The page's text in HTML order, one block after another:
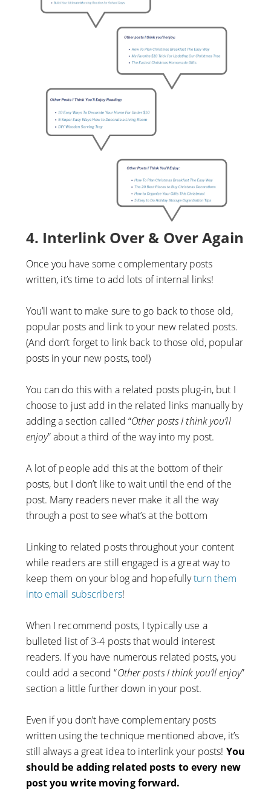
4. Interlink Over & Over Again
Once you have some complementary posts
written, it’s time to add lots of internal links!
You’ll want to make sure to go back to those old,
popular posts and link to your new related posts.
(And don’t forget to link back to those old, popular
posts in your new posts, too!)
You can do this with a related posts plug-in, but I
choose to just add in the related links manually by
adding a section called “Other posts I think you’ll
enjoy” about a third of the way into my post.
A lot of people add this at the bottom of their
posts, but I don’t like to wait until the end of the
post. Many readers never make it all the way
through a post to see what’s at the bottom
Linking to related posts throughout your content
while readers are still engaged is a great way to
keep them on your blog and hopefullyturn them
into email subscribers!
When I recommend posts, I typically use a
bulleted list of 3-4 posts that would interest
readers. If you have numerous related posts, you
could add a second “Other posts I think you’ll enjoy”
section a little further down in your post.
Even if you don’t have complementary posts
written using the technique mentioned above, it’s
still always a great idea to interlink your posts! You
should be adding related posts to every new
post you write moving forward.